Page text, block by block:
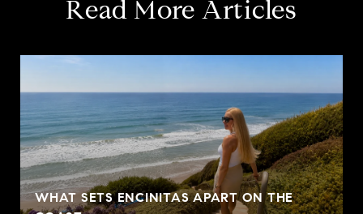
Read More Articles
WHAT SETS ENCINITAS APART ON THE